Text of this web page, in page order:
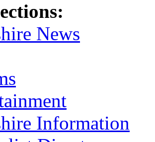
News
Information